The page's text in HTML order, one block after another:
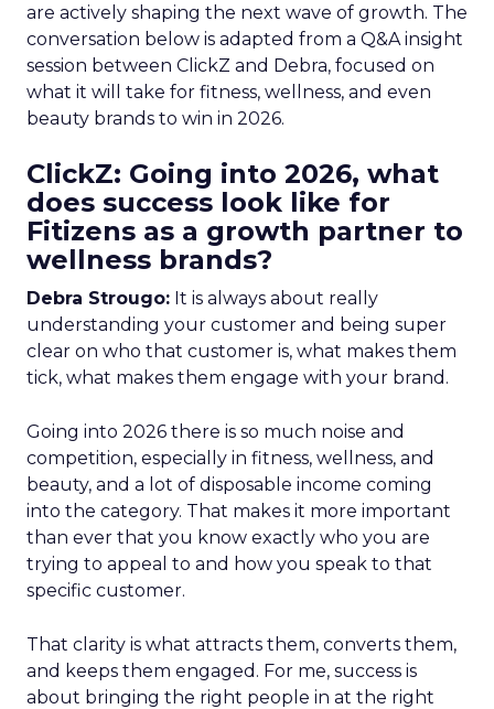
are actively shaping the next wave of growth. The
conversation below is adapted from a Q&A insight
session between ClickZ and Debra, focused on
what it will take for fitness, wellness, and even
beauty brands to win in 2026.
ClickZ: Going into 2026, what
does success look like for
Fitizens as a growth partner to
wellness brands?
Debra Strougo: It is always about really
understanding your customer and being super
clear on who that customer is, what makes them
tick, what makes them engage with your brand.
Going into 2026 there is so much noise and
competition, especially in fitness, wellness, and
beauty, and a lot of disposable income coming
into the category. That makes it more important
than ever that you know exactly who you are
trying to appeal to and how you speak to that
specific customer.
That clarity is what attracts them, converts them,
and keeps them engaged. For me, success is
about bringing the right people in at the right